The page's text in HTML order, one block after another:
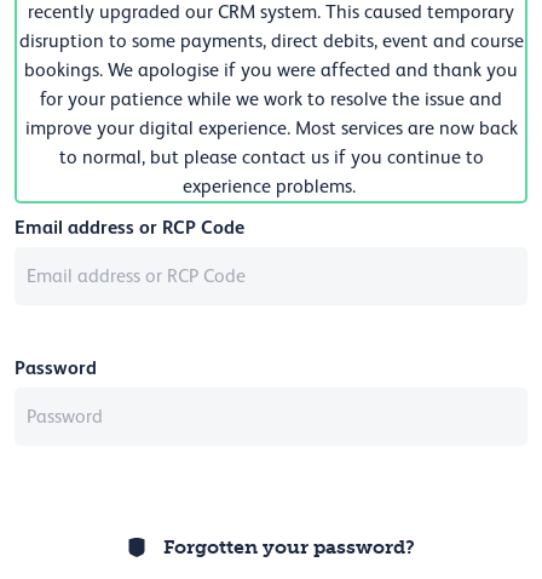
recently upgraded our CRM system. This caused temporary
disruption to some payments, direct debits, event and course
bookings. We apologise if you were affected and thank you
for your patience while we work to resolve the issue and
improve your digital experience. Most services are now back
to normal, but please contact us if you continue to
experience problems.
Email address or RCP Code
Password
Forgotten your password?